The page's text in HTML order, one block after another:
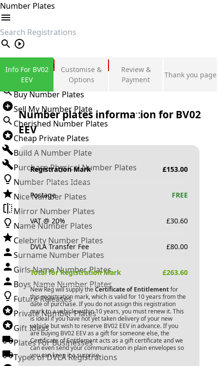
Number Plates
search
Private Number Plates
Sign in
Buy Number Plates
Sell My Number Plate
Cherished Number Plates
Cheap Private Plates
Build A Number Plate
Purchase Physical Number Plates
Number Plates Ideas
Nice Number Plates
Mirror Number Plates
Name Number Plates
Celebrity Number Plates
Surname Number Plates
Girls Name Number Plates
Boys Name Number Plates
Future Releases
Private Number Plates
Gift Ideas
Plates For Businesses
Types of DVLA Registrations
Info For BV02
EEV
Customise &
Options
Review &
Payment
Thank you page
Number plates information for BV02
EEV
Registration Mark £153.00
Postage FREE
VAT @ 20% £30.60
DVLA Transfer Fee £80.00
Total for Registration Mark £263.60
New Reg will supply the Certificate of Entitlementfor
this registration mark, which is valid for 10 years from the
date of purchase. If you do not assign this registration
mark to a vehicle within 10 years, you must renew it. This
is ideal if you have not yet taken delivery of your new
vehicle but wish to reserve BV02 EEV in advance. If you
are buying BV02 EEVas a gift for someone else, the
Certificate of Entitlement acts as a gift certificate and we
can even send your communication in plain envelopes so
you can keep it a surprise.